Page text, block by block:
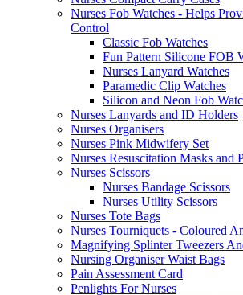
Nurses Fob Watches - Helps
Control
Classic Fob Watches
Fun Pattern Silicone FOB
Nurses Lanyard Watches
Paramedic Clip Watches
Silicon and Neon Fob
Nurses Lanyards and ID Holders
Nurses Organisers
Nurses Pink Midwifery Set
Nurses Resuscitation Masks and
Nurses Scissors
Nurses Bandage Scissors
Nurses Utility Scissors
Nurses Tote Bags
Nurses Tourniquets - Coloured
Magnifying Splinter Tweezers
Nursing Organiser Waist Bags
Pain Assessment Card
Penlights For Nurses